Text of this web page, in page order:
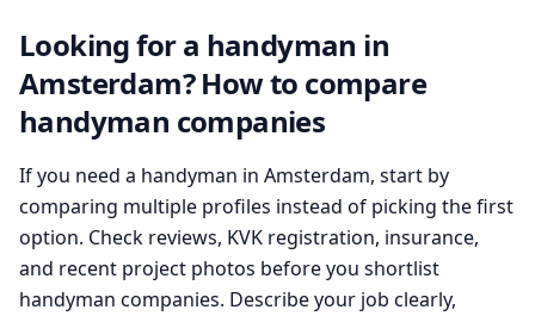
Looking for a handyman in
Amsterdam? How to compare
handyman companies
If you need a handyman in Amsterdam, start by
comparing multiple profiles instead of picking the first
option. Check reviews, KVK registration, insurance,
and recent project photos before you shortlist
handyman companies. Describe your job clearly,